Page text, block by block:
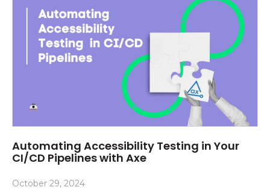
Automating Accessibility Testing in Your
CI/CD Pipelines with Axe
October 29, 2024